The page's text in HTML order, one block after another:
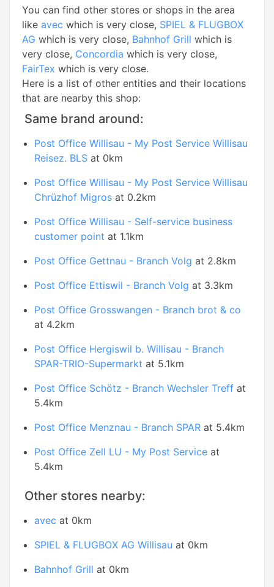
You can find other stores or shops in the area
like avec which is very close, SPIEL & FLUGBOX
AG which is very close, Bahnhof Grill which is
very close, Concordia which is very close,
FairTex which is very close.
Here is a list of other entities and their locations
that are nearby this shop:
Same brand around:
Post Office Willisau - My Post Service Willisau
Reisez. BLS at 0km
Post Office Willisau - My Post Service Willisau
Chrüzhof Migros at 0.2km
Post Office Willisau - Self-service business
customer point at 1.1km
Post Office Gettnau - Branch Volg at 2.8km
Post Office Ettiswil - Branch Volg at 3.3km
Post Office Grosswangen - Branch brot & co
at 4.2km
Post Office Hergiswil b. Willisau - Branch
SPAR-TRIO-Supermarkt at 5.1km
Post Office Schötz - Branch Wechsler Treff at
5.4km
Post Office Menznau - Branch SPAR at 5.4km
Post Office Zell LU - My Post Service at
5.4km
Other stores nearby:
avec at 0km
SPIEL & FLUGBOX AG Willisau at 0km
Bahnhof Grill at 0km